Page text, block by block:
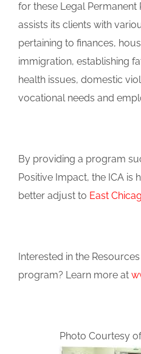
for these Legal Permanent
assists its clients with
pertaining to finances,
immigration, establishing
health issues, domestic
vocational needs and
By providing a program
Positive Impact, the ICA is
better adjust to East
Interested in the
program? Learn more at
Photo Courtesy